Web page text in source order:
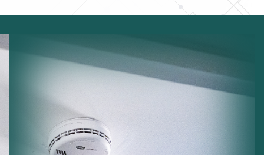
Early warning fire systems.
Residential Fire Safety:
Fire alarm systems for